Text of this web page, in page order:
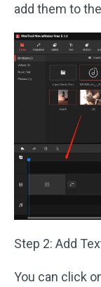
add them to
Step 2: Add
You can click